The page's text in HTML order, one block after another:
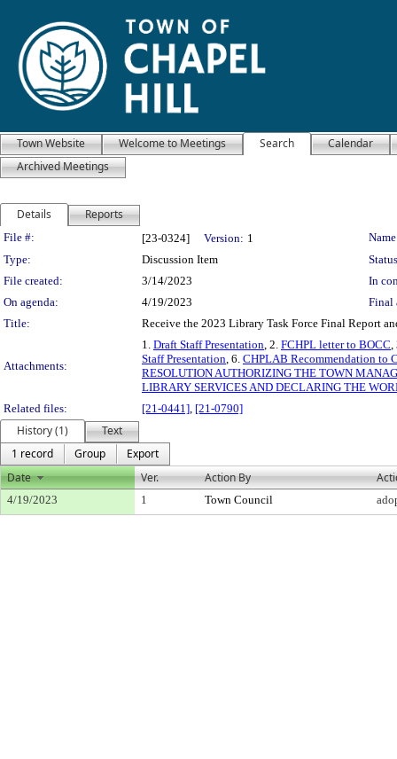
Town Website Welcome to Meetings Search
Calendar
Archived Meetings
Details Reports
Legislation Details
File #: [23-0324] Version: 1
Type:
Discussion Item
File created:
3/14/2023
In
On agenda:
4/19/2023
Final
Title:
Receive the 2023 Library Task Force Final Report
Attachments:
1. Draft Staff Presentation , 2. FCHPL letter to BOCC
Staff Presentation , 6. CHPLAB Recommendation to
RESOLUTION AUTHORIZING THE TOWN
LIBRARY SERVICES AND DECLARING THE
Related files:
[21-0441] [21-0790]
History (1)
Text
1 record
Group
Export
Date
Ver. Action By
4/19/2023 1 Town Council